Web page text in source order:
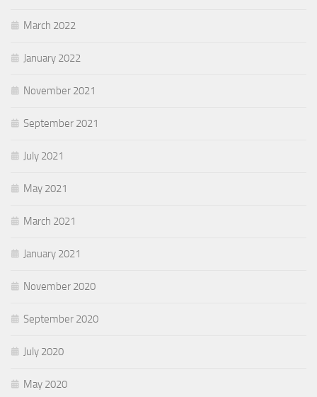
March 2022
January 2022
November 2021
September 2021
July 2021
May 2021
March 2021
January 2021
November 2020
September 2020
July 2020
May 2020